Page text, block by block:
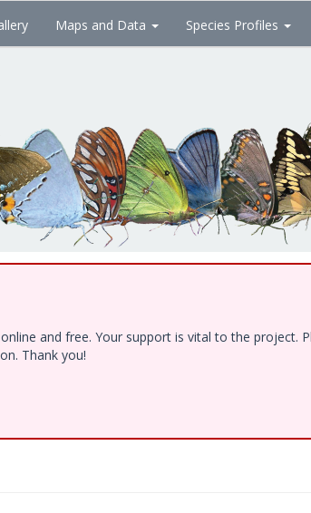
Maps and Data Species Profiles
and free. Your support is vital to the project.
Thank you!